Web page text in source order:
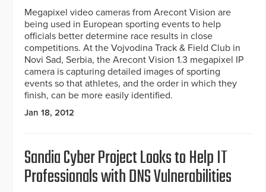
Megapixel video cameras from Arecont Vision are
being used in European sporting events to help
officials better determine race results in close
competitions. At the Vojvodina Track & Field Club in
Novi Sad, Serbia, the Arecont Vision 1.3 megapixel IP
camera is capturing detailed images of sporting
events so that athletes, and the order in which they
finish, can be more easily identified.
Jan 18, 2012
Sandia Cyber Project Looks to Help IT
Professionals with DNS Vulnerabilities